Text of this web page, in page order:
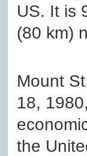
US. It is
(80 km)
Mount
18,
the